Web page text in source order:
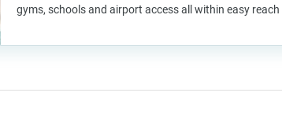
gyms, schools and airport access all within easy reach